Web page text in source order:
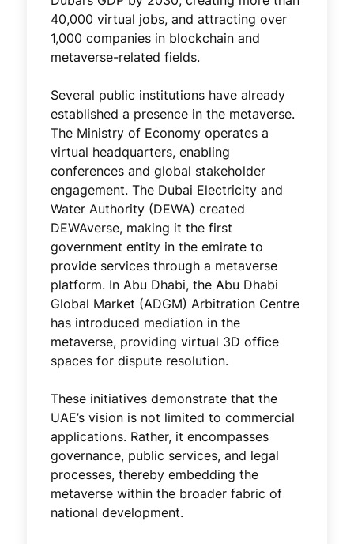
40,000 virtual jobs, and attracting over
1,000 companies in blockchain and
metaverse-related fields.
Several public institutions have already
established a presence in the metaverse.
The Ministry of Economy operates a
virtual headquarters, enabling
conferences and global stakeholder
engagement. The Dubai Electricity and
Water Authority (DEWA) created
DEWAverse, making it the first
government entity in the emirate to
provide services through a metaverse
platform. In Abu Dhabi, the Abu Dhabi
Global Market (ADGM) Arbitration Centre
has introduced mediation in the
metaverse, providing virtual 3D office
spaces for dispute resolution.
These initiatives demonstrate that the
UAE’s vision is not limited to commercial
applications. Rather, it encompasses
governance, public services, and legal
processes, thereby embedding the
metaverse within the broader fabric of
national development.